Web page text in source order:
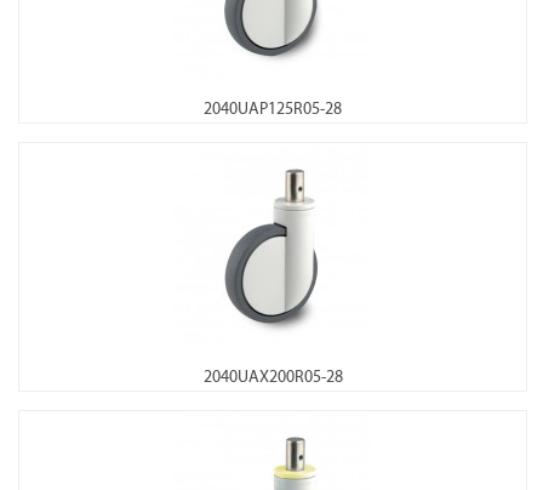
2040UAP125R05-28
2040UAX200R05-28